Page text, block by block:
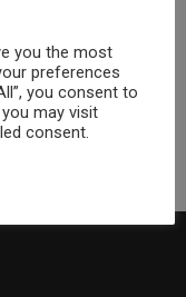
heart 28mm,
bronze shade
9,20€ incl. VAT
you the most
preferences
you consent to
may visit
consent.